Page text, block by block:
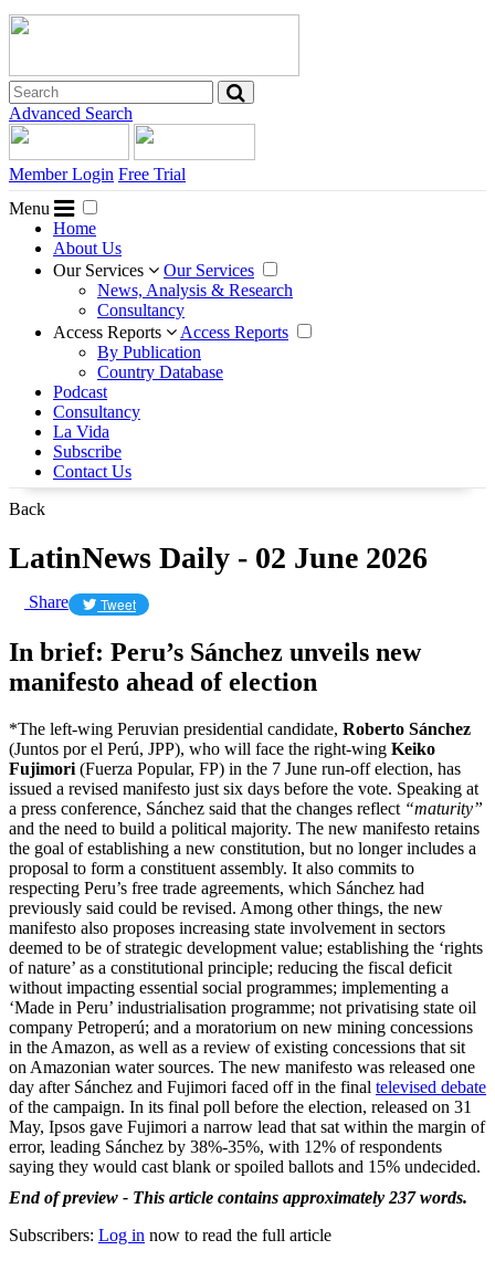
Advanced Search
Member Login Free Trial
Menu
Home
About Us
Our Services
Our Services
News, Analysis & Research
Consultancy
Access Reports
Access Reports
By Publication
Country Database
Podcast
Consultancy
La Vida
Subscribe
Contact Us
Back
LatinNews Daily - 02 June 2026
Share Tweet
In brief: Peru’s Sánchez unveils new
manifesto ahead of election
*The left-wing Peruvian presidential candidate, Roberto Sánchez
(Juntos por el Perú, JPP), who will face the right-wing Keiko
Fujimori (Fuerza Popular, FP) in the 7 June run-off election, has
issued a revised manifesto just six days before the vote. Speaking at
a press conference, Sánchez said that the changes reflect “maturity”
and the need to build a political majority. The new manifesto retains
the goal of establishing a new constitution, but no longer includes a
proposal to form a constituent assembly. It also commits to
respecting Peru’s free trade agreements, which Sánchez had
previously said could be revised. Among other things, the new
manifesto also proposes increasing state involvement in sectors
deemed to be of strategic development value; establishing the ‘rights
of nature’ as a constitutional principle; reducing the fiscal deficit
without impacting essential social programmes; implementing a
‘Made in Peru’ industrialisation programme; not privatising state oil
company Petroperú; and a moratorium on new mining concessions
in the Amazon, as well as a review of existing concessions that sit
on Amazonian water sources. The new manifesto was released one
day after Sánchez and Fujimori faced off in the final televised debate
of the campaign. In its final poll before the election, released on 31
May, Ipsos gave Fujimori a narrow lead that sat within the margin of
error, leading Sánchez by 38%-35%, with 12% of respondents
saying they would cast blank or spoiled ballots and 15% undecided.
End of preview - This article contains approximately 237 words.
Subscribers: Log in now to read the full article